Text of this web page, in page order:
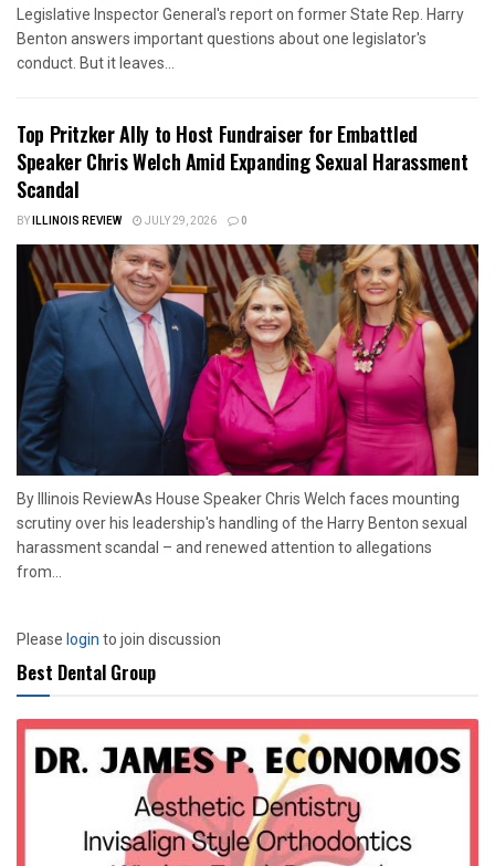
Legislative Inspector General's report on former State Rep. Harry
Benton answers important questions about one legislator's
conduct. But it leaves...
Top Pritzker Ally to Host Fundraiser for Embattled
Speaker Chris Welch Amid Expanding Sexual Harassment
Scandal
BYILLINOIS REVIEW JULY 29, 2026 0
By Illinois ReviewAs House Speaker Chris Welch faces mounting
scrutiny over his leadership's handling of the Harry Benton sexual
harassment scandal – and renewed attention to allegations
from...
Pleaseloginto join discussion
Best Dental Group